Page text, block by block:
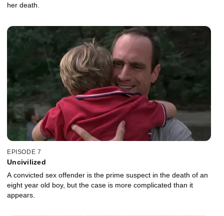
her death.
EPISODE 7
Uncivilized
A convicted sex offender is the prime suspect in the death of an
eight year old boy, but the case is more complicated than it
appears.